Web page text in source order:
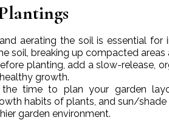
aerating the soil is essential
soil, breaking up compacted areas
planting, add a slow-release,
growth.
time to plan your garden
habits of plants, and sun/
garden environment.